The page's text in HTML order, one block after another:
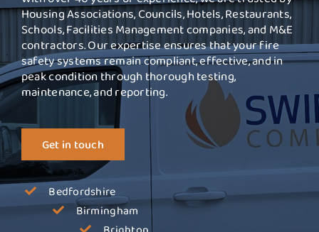
Housing Associations, Councils, Hotels, Restaurants,
Schools, Facilities Management companies, and M&E
contractors. Our expertise ensures that your fire
safety systems remain compliant, effective, and in
peak condition through thorough testing,
maintenance, and reporting.
Get in touch
Bedfordshire
Birmingham